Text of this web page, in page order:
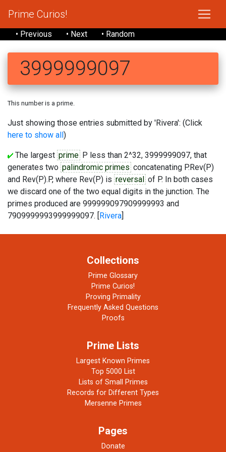
Prime Curios!
• Previous • Next • Random
3999999097
This number is a prime.
Just showing those entries submitted by 'Rivera': (Click
here to show all)
The largest prime P less than 2^32, 3999999097, that
generates two palindromic primes concatenating P.Rev(P)
and Rev(P).P, where Rev(P) is reversal of P. In both cases
we discard one of the two equal digits in the junction. The
primes produced are 999999097909999993 and
7909999993999999097. [Rivera]
Collections
Prime Glossary
Prime Curios!
Proving Primality
Frequently Asked Questions
Proofs
Prime Lists
Largest Known Primes
Top 5000 List
Lists of Small Primes
Records for Different Types
Mersenne Primes
Pages
Donate